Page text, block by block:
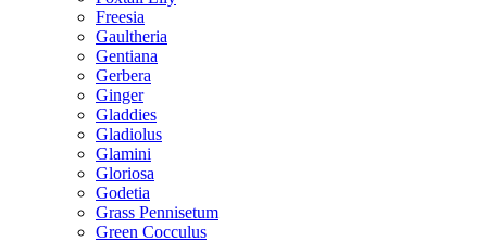
Freesia
Gaultheria
Gentiana
Gerbera
Ginger
Gladdies
Gladiolus
Glamini
Gloriosa
Godetia
Grass Pennisetum
Green Cocculus